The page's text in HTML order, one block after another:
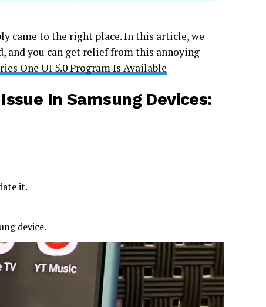
came to the right place. In this article, we
and you can get relief from this annoying
One UI 5.0 Program Is Available
In Samsung Devices:
it.
device.